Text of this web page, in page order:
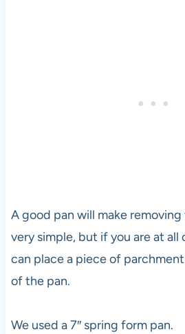
A good pan will make
very simple, but if you are at
can place a piece of
of the pan.
We used a 7″ spring form pan.